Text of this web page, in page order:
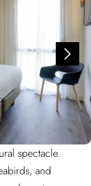
spectacle.
and